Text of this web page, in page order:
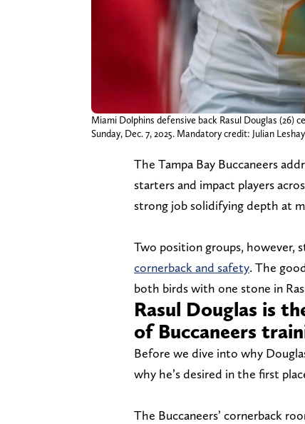
Miami Dolphins defensive back Rasul Douglas (26)
Sunday, Dec. 7, 2025. Mandatory credit: Julian
The Tampa Bay Buccaneers
starters and impact players
strong job solidifying depth at
Two position groups, however,
cornerback and safety. The
both birds with one stone in
Rasul Douglas is
of Buccaneers
Before we dive into why
why he’s desired in the first
The Buccaneers’ cornerback